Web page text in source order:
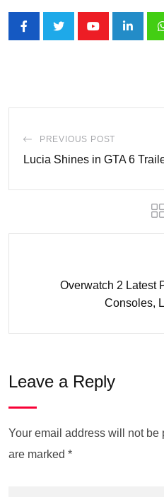
PREVIOUS POST
Lucia Shines in GTA 6
Overwatch 2 Latest
Consoles,
Leave a Reply
Your email address will not be
are marked *